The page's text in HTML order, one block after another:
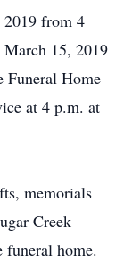
2019 from 4
15, 2019
Home
at 4 p.m. at
memorials
Creek
home.